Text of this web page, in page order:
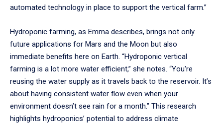
automated technology in place to support the vertical farm.”
Hydroponic farming, as Emma describes, brings not only
future applications for Mars and the Moon but also
immediate benefits here on Earth. “Hydroponic vertical
farming is a lot more water efficient,” she notes. “You're
reusing the water supply as it travels back to the reservoir. It’s
about having consistent water flow even when your
environment doesn’t see rain for a month.” This research
highlights hydroponics’ potential to address climate